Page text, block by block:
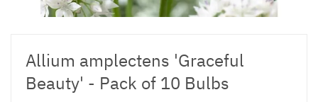
Allium amplectens 'Graceful
Beauty' - Pack of 10 Bulbs